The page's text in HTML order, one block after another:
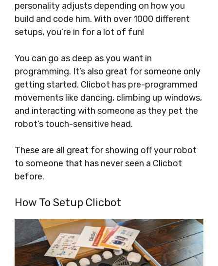
personality adjusts depending on how you
build and code him. With over 1000 different
setups, you’re in for a lot of fun!
You can go as deep as you want in
programming. It’s also great for someone only
getting started. Clicbot has pre-programmed
movements like dancing, climbing up windows,
and interacting with someone as they pet the
robot’s touch-sensitive head.
These are all great for showing off your robot
to someone that has never seen a Clicbot
before.
How To Setup Clicbot